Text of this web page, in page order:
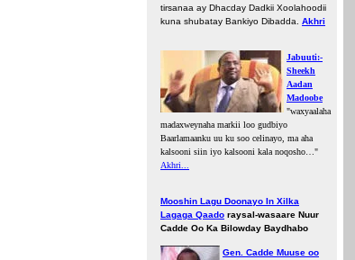
tirsanaa ay Dhacday Dadkii Xoolahoodii
kuna shubatay Bankiyo Dibadda. Akhri
Jabuuti:-
Sheekh
Aadan
Madoobe
"waxyaalaha
madaxweynaha markii loo gudbiyo
Baarlamaanku uu ku soo celinayo, ma aha
kalsooni siin iyo kalsooni kala noqosho…"
Akhri...
Mooshin Lagu Doonayo In Xilka
Lagaga Qaado raysal-wasaare Nuur
Cadde Oo Ka Bilowday Baydhabo
Gen. Cadde Muuse oo